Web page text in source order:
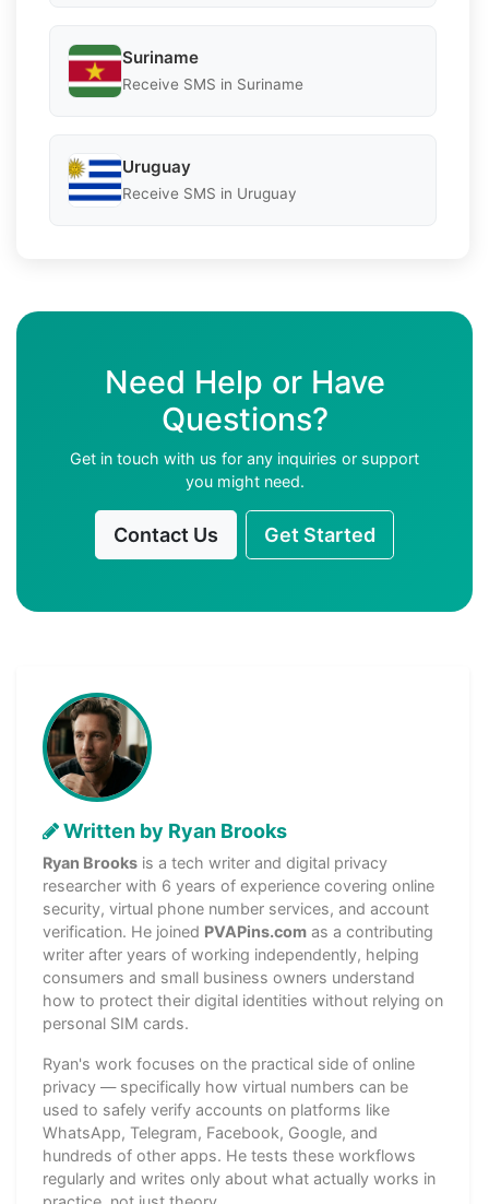
Suriname
Receive SMS in Suriname
Uruguay
Receive SMS in Uruguay
Need Help or Have
Questions?
Get in touch with us for any inquiries or support
you might need.
Contact Us Get Started
Written by Ryan Brooks
Ryan Brooks is a tech writer and digital privacy
researcher with 6 years of experience covering online
security, virtual phone number services, and account
verification. He joined PVAPins.com as a contributing
writer after years of working independently, helping
consumers and small business owners understand
how to protect their digital identities without relying on
personal SIM cards.
Ryan's work focuses on the practical side of online
privacy — specifically how virtual numbers can be
used to safely verify accounts on platforms like
WhatsApp, Telegram, Facebook, Google, and
hundreds of other apps. He tests these workflows
regularly and writes only about what actually works in